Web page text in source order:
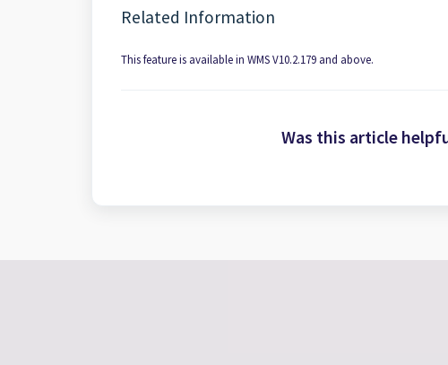
Related Information
This feature is available in WMS V10.2.179 and above.
Was this article